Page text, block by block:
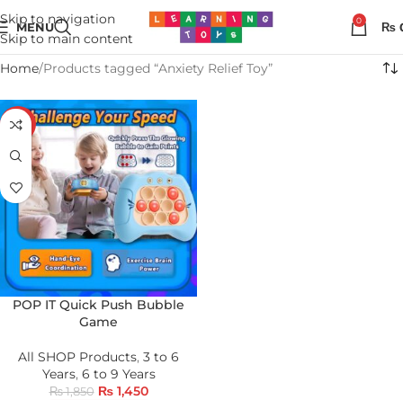
Skip to navigation
Skip to main content
MENU 0 ₨
Home Products tagged “Anxiety Relief Toy”
-22%
POP IT Quick Push Bubble
Game
All SHOP Products, 3 to 6
Years, 6 to 9 Years
₨1,850 ₨1,450